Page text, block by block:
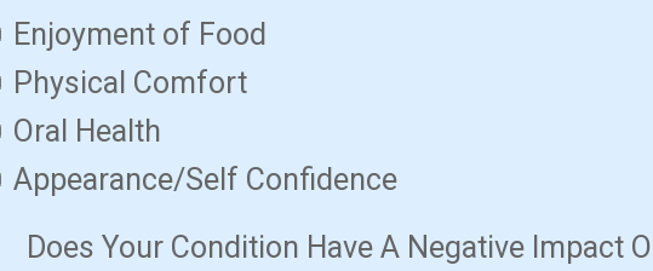
Enjoyment of Food
Physical Comfort
Oral Health
Appearance/Self Confidence
Does Your Condition Have A Negative Impact